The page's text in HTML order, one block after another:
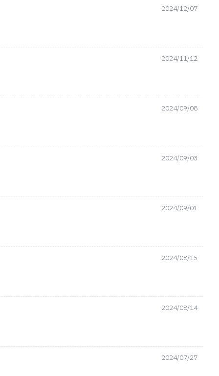
2024/12/07
2024/11/12
2024/09/08
2024/09/03
2024/09/01
2024/08/15
2024/08/14
2024/07/27